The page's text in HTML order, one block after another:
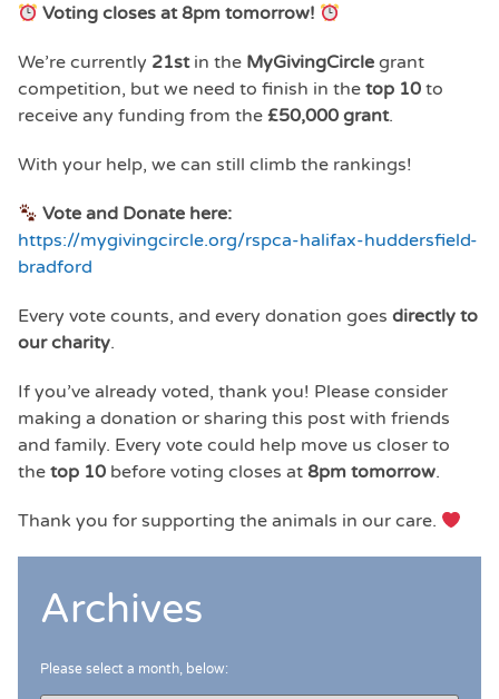
Voting closes at 8pm tomorrow!
We’re currently 21stin the MyGivingCircle grant
competition, but we need to finish in the top 10 to
receive any funding from the £50,000 grant.
With your help, we can still climb the rankings!
Vote and Donate here:
https://mygivingcircle.org/rspca-halifax-huddersfield-
bradford
Every vote counts, and every donation goes directly to
our charity.
If you’ve already voted, thank you! Please consider
making a donation or sharing this post with friends
and family. Every vote could help move us closer to
the top 10 before voting closes at 8pm tomorrow.
Thank you for supporting the animals in our care.
Archives
Please select a month, below: